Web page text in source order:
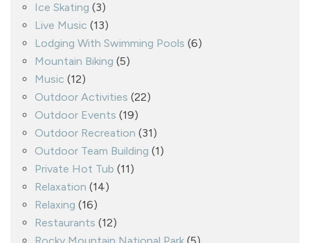
Ice Skating (3)
Live Music (13)
Lodging With Swimming Pools (6)
Mountain Biking (5)
Music (12)
Outdoor Activities (22)
Outdoor Events (19)
Outdoor Recreation (31)
Outdoor Team Building (1)
Private Hot Tub (11)
Relaxation (14)
Relaxing (16)
Restaurants (12)